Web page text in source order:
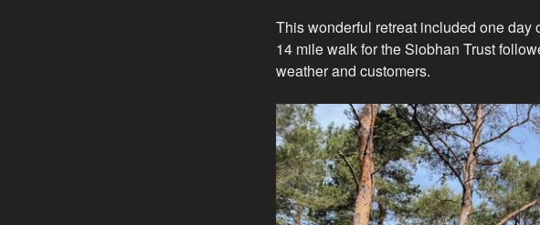
This wonderful retreat included one
14 mile walk for the Siobhan Trust
weather and customers.